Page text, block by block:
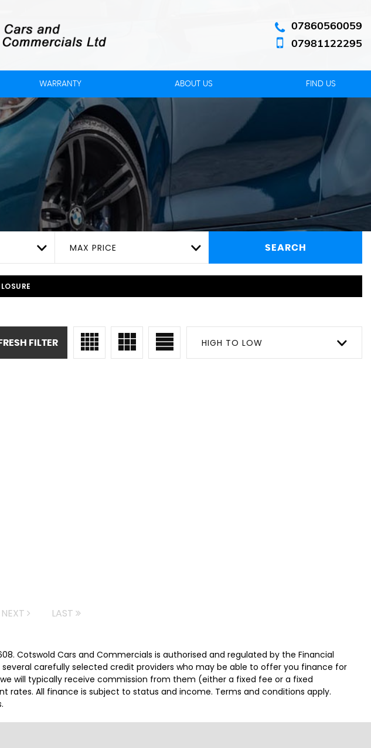
07860560059
07981122295
WARRANTY ABOUT US FIND US
MAX PRICE SEARCH
HIGH TO LOW
FILTER
NEXT LAST
Cotswold Cars and Commercials is authorised and regulated by the Financial
carefully selected credit providers who may be able to offer you finance for
will typically receive commission from them (either a fixed fee or a fixed
All finance is subject to status and income. Terms and conditions apply.